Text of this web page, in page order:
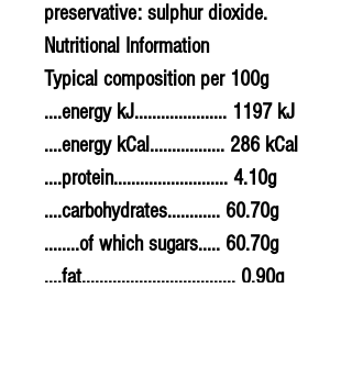
preservative: sulphur dioxide.
Nutritional Information
Typical composition per 100g
....energy kJ..................... 1197 kJ
....energy kCal................. 286 kCal
....protein.......................... 4.10g
....carbohydrates............ 60.70g
........of which sugars..... 60.70g
....fat................................... 0.90g